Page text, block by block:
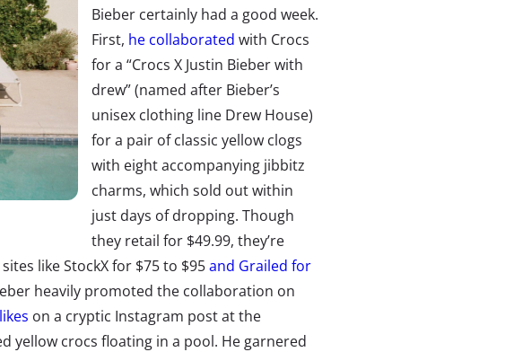
Bieber certainly had a good week.
First, he collaborated with Crocs
for a “Crocs X Justin Bieber with
drew” (named after Bieber’s
unisex clothing line Drew House)
for a pair of classic yellow clogs
with eight accompanying jibbitz
charms, which sold out within
just days of dropping. Though
they retail for $49.99, they’re
like StockXfor $75 to $95and Grailed for
heavily promoted the collaboration on
on a cryptic Instagram post at the
yellow crocs floating in a pool. He garnered